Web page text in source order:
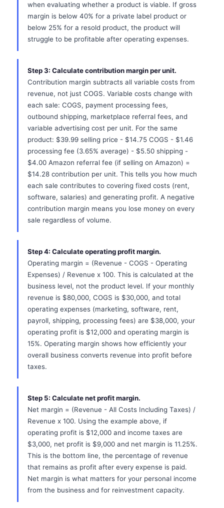
when evaluating whether a product is viable. If gross
margin is below 40% for a private label product or
below 25% for a resold product, the product will
struggle to be profitable after operating expenses.
Step 3: Calculate contribution margin per unit.
Contribution margin subtracts all variable costs from
revenue, not just COGS. Variable costs change with
each sale: COGS, payment processing fees,
outbound shipping, marketplace referral fees, and
variable advertising cost per unit. For the same
product: $39.99 selling price - $14.75 COGS - $1.46
processing fee (3.65% average) - $5.50 shipping -
$4.00 Amazon referral fee (if selling on Amazon) =
$14.28 contribution per unit. This tells you how much
each sale contributes to covering fixed costs (rent,
software, salaries) and generating profit. A negative
contribution margin means you lose money on every
sale regardless of volume.
Step 4: Calculate operating profit margin.
Operating margin = (Revenue - COGS - Operating
Expenses) / Revenue x 100. This is calculated at the
business level, not the product level. If your monthly
revenue is $80,000, COGS is $30,000, and total
operating expenses (marketing, software, rent,
payroll, shipping, processing fees) are $38,000, your
operating profit is $12,000 and operating margin is
15%. Operating margin shows how efficiently your
overall business converts revenue into profit before
taxes.
Step 5: Calculate net profit margin.
Net margin = (Revenue - All Costs Including Taxes) /
Revenue x 100. Using the example above, if
operating profit is $12,000 and income taxes are
$3,000, net profit is $9,000 and net margin is 11.25%.
This is the bottom line, the percentage of revenue
that remains as profit after every expense is paid.
Net margin is what matters for your personal income
from the business and for reinvestment capacity.